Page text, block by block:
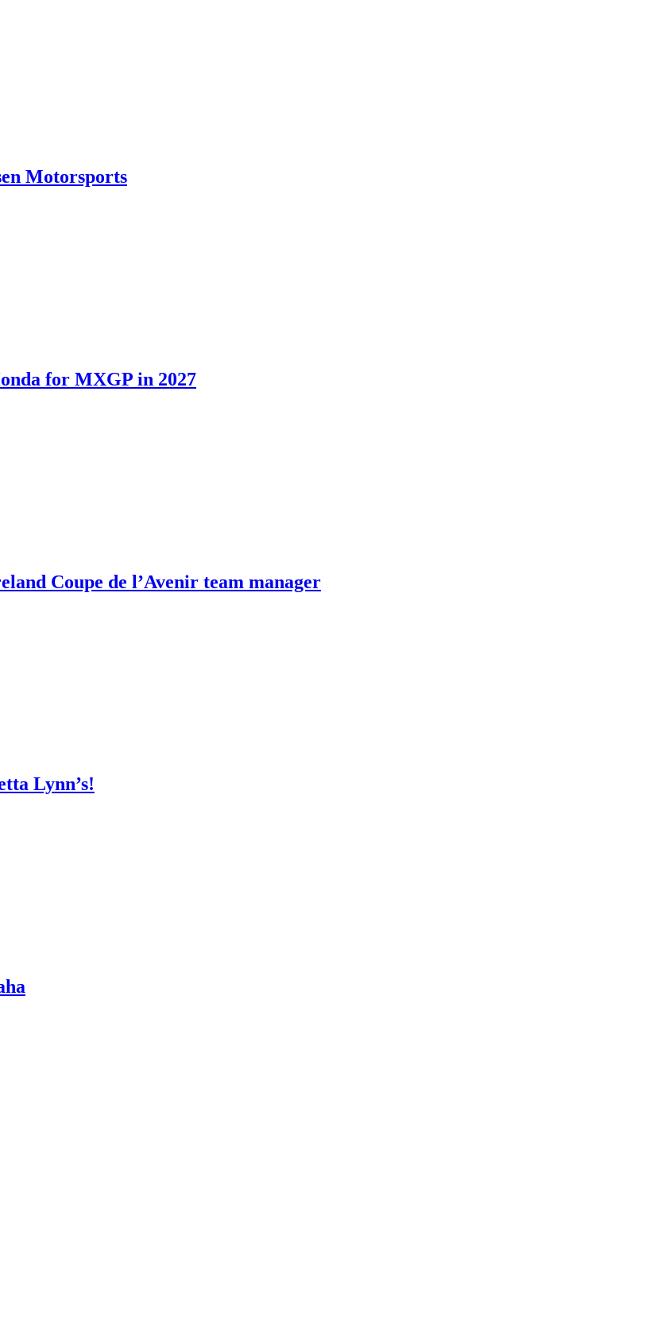
Motorsports
for MXGP in 2027
Coupe de l’Avenir team manager
Lynn’s!